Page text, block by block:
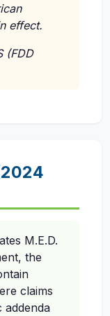
effect.
(FDD
M.E.D.
the
claims
addenda